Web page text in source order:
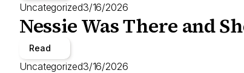
Uncategorized3/16/2026
Nessie Was There and
Read
Uncategorized3/16/2026